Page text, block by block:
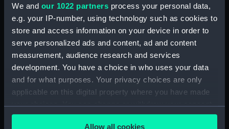
We and our 1022 partners process your personal data,
e.g. your IP-number, using technology such as cookies to
store and access information on your device in order to
serve personalized ads and content, ad and content
measurement, audience research and services
development. You have a choice in who uses your data
and for what purposes. Your privacy choices are only
applicable on this digital property where you have made
your choices. You can change or withdraw your consent
any time from the Cookie Declaration or by clicking on
Allow all cookies
(PAJ2068)
'At Nagasaki' [Japan] (Drawing)
(PAJ2069)
Tasuke Bay, Hirado, Japan
(Drawing) (PAJ2071)
Japan (Drawing) (PAJ2072)